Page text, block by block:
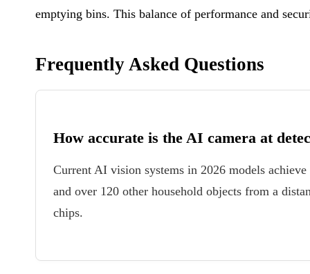
emptying bins. This balance of performance and
Frequently Asked Questions
How accurate is the AI camera at
Current AI vision systems in 2026 models
and over 120 other household objects from a
chips.